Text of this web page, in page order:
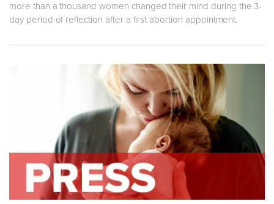
more than a thousand women changed their mind during the 3-
day period of reflection after a first abortion appointment.